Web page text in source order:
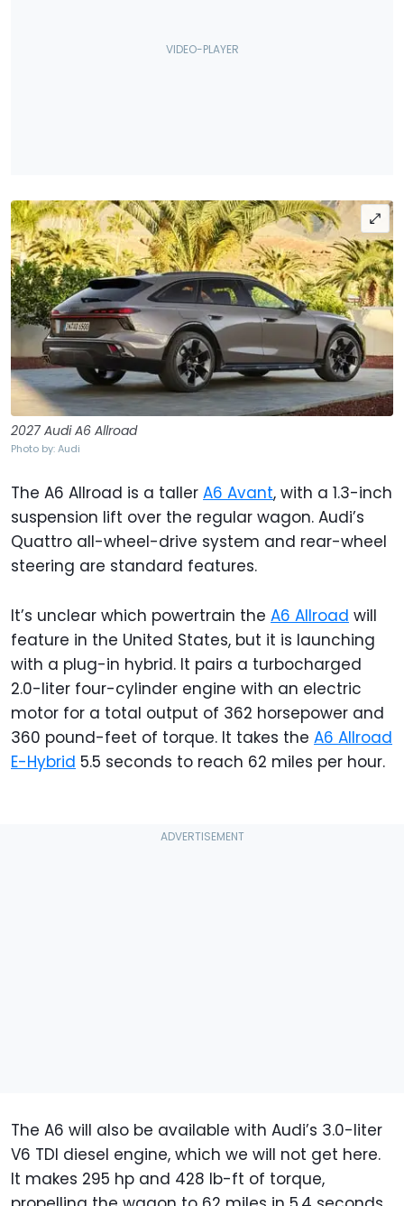
2027 Audi A6 Allroad
Photo by: Audi
The A6 Allroad is a taller A6 Avant, with a 1.3-inch
suspension lift over the regular wagon. Audi’s
Quattro all-wheel-drive system and rear-wheel
steering are standard features.
It’s unclear which powertrain the A6 Allroad will
feature in the United States, but it is launching
with a plug-in hybrid. It pairs a turbocharged
2.0-liter four-cylinder engine with an electric
motor for a total output of 362 horsepower and
360 pound-feet of torque. It takes the A6 Allroad
E-Hybrid 5.5 seconds to reach 62 miles per hour.
The A6 will also be available with Audi’s 3.0-liter
V6 TDI diesel engine, which we will not get here.
It makes 295 hp and 428 lb-ft of torque,